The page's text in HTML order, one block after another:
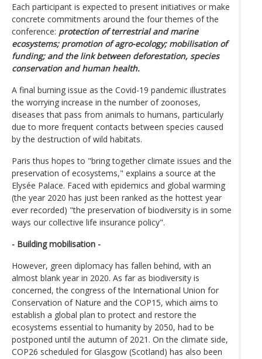
Each participant is expected to present initiatives or make
concrete commitments around the four themes of the
conference: protection of terrestrial and marine
ecosystems; promotion of agro-ecology; mobilisation of
funding; and the link between deforestation, species
conservation and human health.
A final burning issue as the Covid-19 pandemic illustrates
the worrying increase in the number of zoonoses,
diseases that pass from animals to humans, particularly
due to more frequent contacts between species caused
by the destruction of wild habitats.
Paris thus hopes to "bring together climate issues and the
preservation of ecosystems," explains a source at the
Elysée Palace. Faced with epidemics and global warming
(the year 2020 has just been ranked as the hottest year
ever recorded) "the preservation of biodiversity is in some
ways our collective life insurance policy".
- Building mobilisation -
However, green diplomacy has fallen behind, with an
almost blank year in 2020. As far as biodiversity is
concerned, the congress of the International Union for
Conservation of Nature and the COP15, which aims to
establish a global plan to protect and restore the
ecosystems essential to humanity by 2050, had to be
postponed until the autumn of 2021. On the climate side,
COP26 scheduled for Glasgow (Scotland) has also been